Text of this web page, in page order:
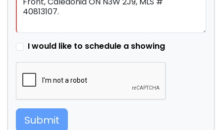
I would like to schedule a showing
Submit